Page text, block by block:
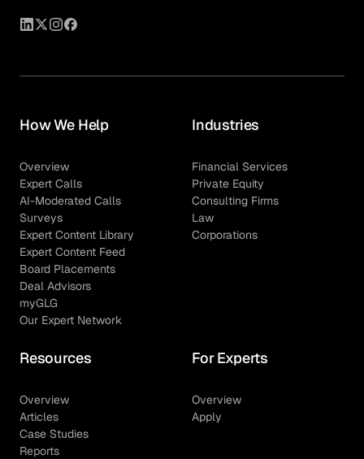
How We Help
Overview
Expert Calls
AI-Moderated Calls
Surveys
Expert Content Library
Expert Content Feed
Board Placements
Deal Advisors
myGLG
Our Expert Network
Industries
Financial Services
Private Equity
Consulting Firms
Law
Corporations
Resources
Overview
Articles
Case Studies
Reports
For Experts
Overview
Apply